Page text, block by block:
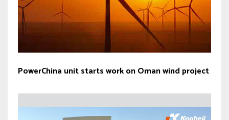
PowerChina unit starts work on Oman wind project